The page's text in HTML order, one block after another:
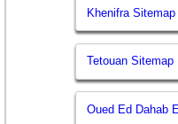
Khenifra Sitemap
Tetouan Sitemap
Oued Ed Dahab